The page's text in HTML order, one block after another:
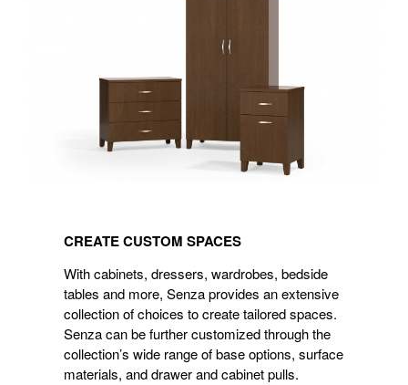
CUSTOM
SPACES
CREATE CUSTOM SPACES
With cabinets, dressers, wardrobes, bedside
tables and more, Senza provides an extensive
collection of choices to create tailored spaces.
Senza can be further customized through the
collection’s wide range of base options, surface
materials, and drawer and cabinet pulls.